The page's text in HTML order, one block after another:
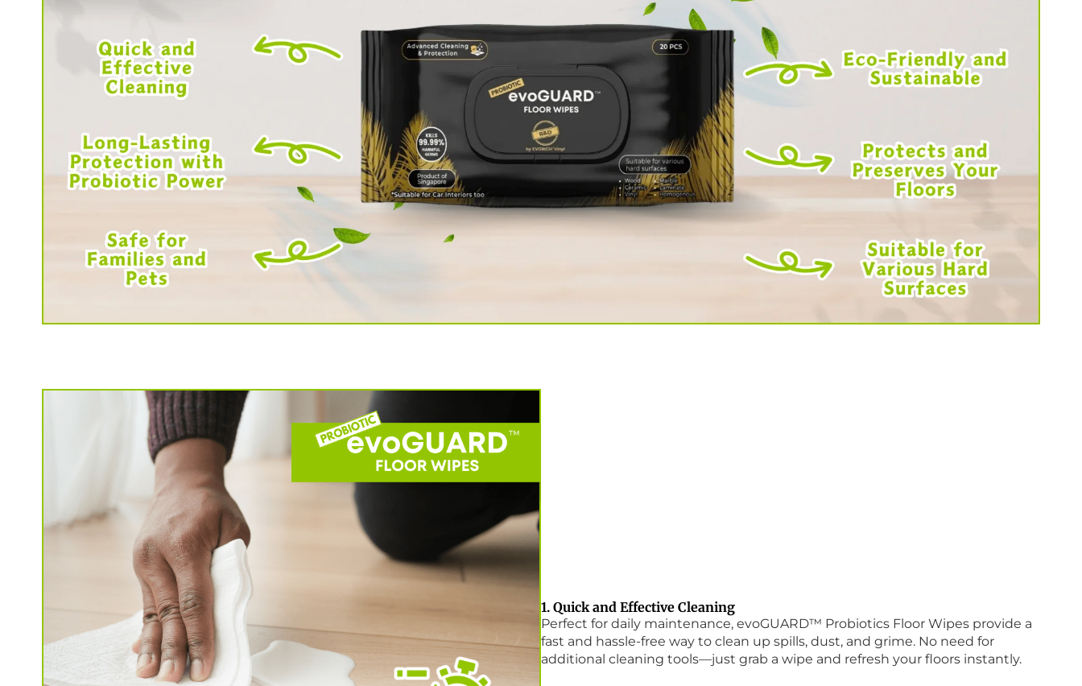
1. Quick and Effective Cleaning
Perfect for daily maintenance, evoGUARD™ Probiotics Floor Wipes provide a
fast and hassle-free way to clean up spills, dust, and grime. No need for
additional cleaning tools—just grab a wipe and refresh your floors instantly.